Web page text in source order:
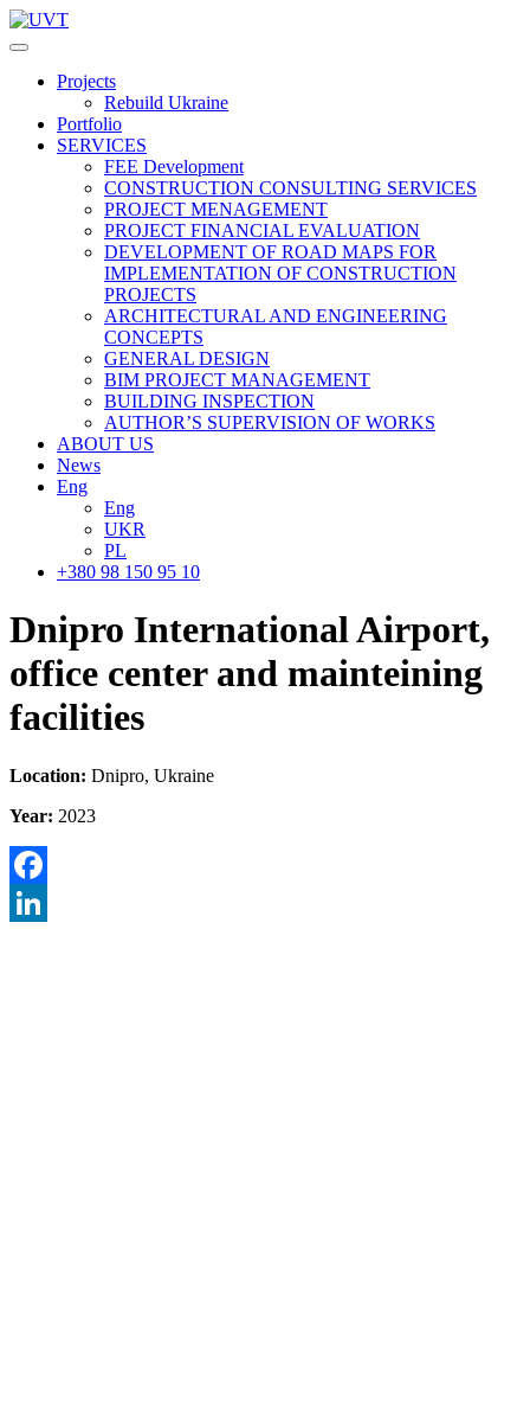
Projects
Rebuild Ukraine
Portfolio
SERVICES
FEE Development
СONSTRUCTION CONSULTING SERVICES
PROJECT MENAGEMENT
PROJECT FINANCIAL EVALUATION
DEVELOPMENT OF ROAD MAPS FOR
IMPLEMENTATION OF CONSTRUCTION
PROJECTS
ARCHITECTURAL AND ENGINEERING
CONCEPTS
GENERAL DESIGN
BIM PROJECT MANAGEMENT
BUILDING INSPECTION
AUTHOR’S SUPERVISION OF WORKS
ABOUT US
News
Eng
Eng
UKR
PL
+380 98 150 95 10
Dnipro International Airport,
office center and mainteining
facilities
Location: Dnipro, Ukraine
Year: 2023
Facebook